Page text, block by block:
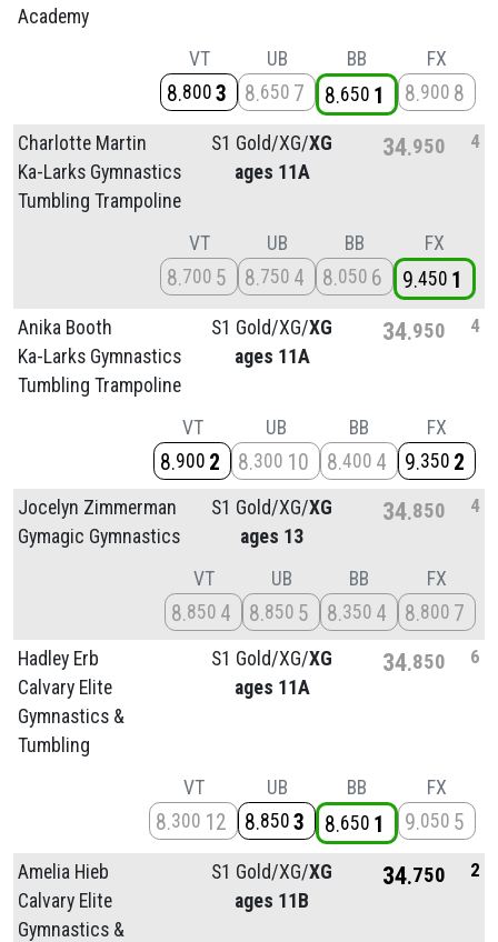
Academy
VT
8 800 3
UB
8 650 7
BB
8 650 1
FX
8 900 8
Charlotte Martin
Ka-Larks Gymnastics
Tumbling Trampoline
S1 Gold/XG/XG
ages 11A
34 950 4
VT
8 700 5
UB
8 750 4
BB
8 050 6
FX
9 450 1
Anika Booth
Ka-Larks Gymnastics
Tumbling Trampoline
S1 Gold/XG/XG
ages 11A
34 950 4
VT
8 900 2
UB
8 300 10
BB
8 400 4
FX
9 350 2
Jocelyn Zimmerman
Gymagic Gymnastics
S1 Gold/XG/XG
ages 13
34 850 4
VT
8 850 4
UB
8 850 5
BB
8 350 4
FX
8 800 7
Hadley Erb
Calvary Elite
Gymnastics &
Tumbling
S1 Gold/XG/XG
ages 11A
34 850 6
VT
8 300 12
UB
8 850 3
BB
8 650 1
FX
9 050 5
Amelia Hieb
Calvary Elite
Gymnastics &
S1 Gold/XG/XG
ages 11B
34 750 2